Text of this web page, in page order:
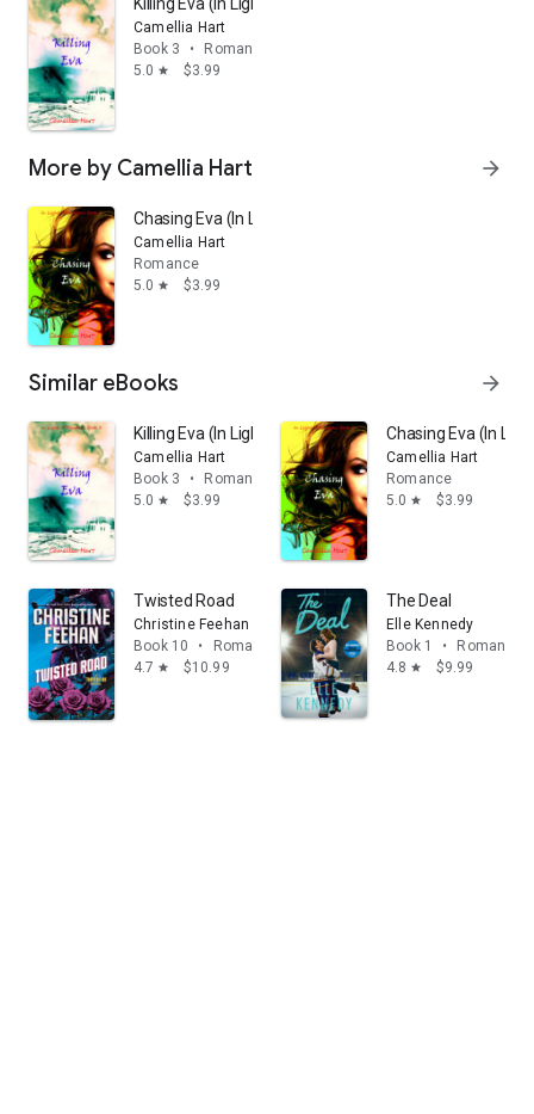
Camellia Hart
Book 3
•
Romance
5.0 star $3.99
More by Camellia Hart arrow_forward
Chasing Eva (In Light of Shadows Series Book 1)
Camellia Hart
Romance
5.0 star $3.99
Similar eBooks arrow_forward
Killing Eva (In Light of Shadows Series Book 3)
Camellia Hart
Book 3
•
Romance
5.0 star $3.99
Chasing Eva (In
Camellia Hart
Romance
5.0 star $3.99
Twisted Road
Christine Feehan
Book 10
•
Romance
4.7 star $10.99
The Deal
Elle Kennedy
Book 1
•
Romance
4.8 star $9.99